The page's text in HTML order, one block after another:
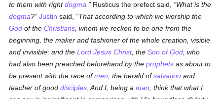
to them with rightdogma Rusticus the prefect said,
What is the
dogma? Justin said,
That according to which we worship the
God of theChristians , whom we reckon to be one from the
beginning, the maker and fashioner of the whole creation, visible
and invisible; and theLord Jesus Christ, theSon of God , who
had also been preached beforehand by theprophets as about to
be present with the race ofmen , the herald ofsalvation and
teacher of gooddisciples . And I, being aman , think that what I